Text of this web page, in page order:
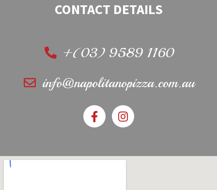
CONTACT DETAILS
+(03) 9589 1160
info@napolitanopizza.com.au